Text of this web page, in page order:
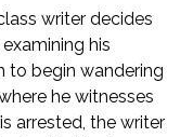
writer decides
his
to begin wandering
he witnesses
arrested, the writer